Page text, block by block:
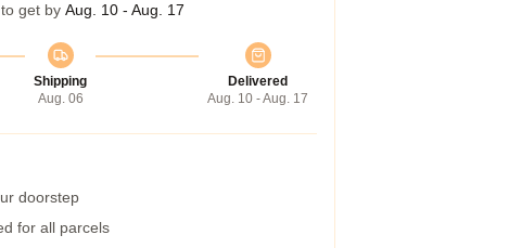
get by Aug. 10 - Aug. 17
Shipping
Aug. 06
Delivered
Aug. 10 - Aug. 17
doorstep
for all parcels